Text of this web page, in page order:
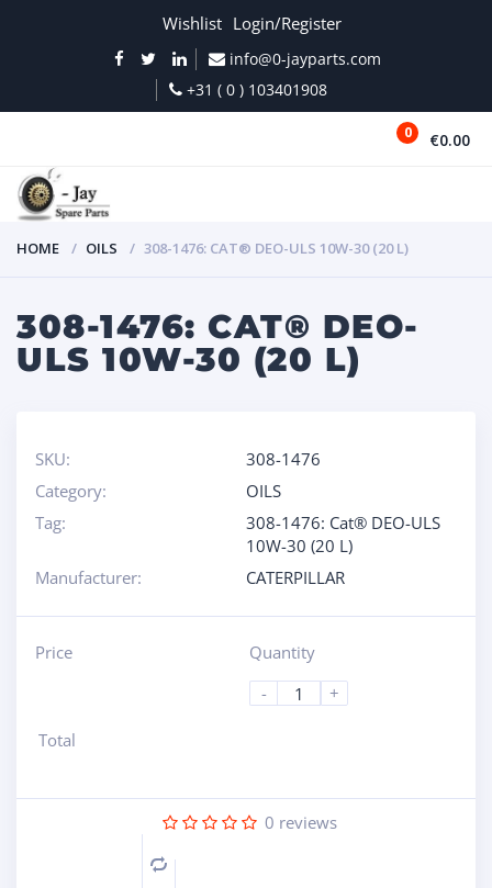
Wishlist Login/Register
info@0-jayparts.com
+31 ( 0 ) 103401908
0 €0.00
HOME OILS 308-1476: CAT® DEO-ULS 10W-30 (20 L)
308-1476: CAT® DEO-
ULS 10W-30 (20 L)
SKU:
308-1476
Category:
OILS
Tag:
308-1476: Cat® DEO-ULS
10W-30 (20 L)
Manufacturer:
CATERPILLAR
Price
Quantity
-
+
Total
0 reviews
Compare